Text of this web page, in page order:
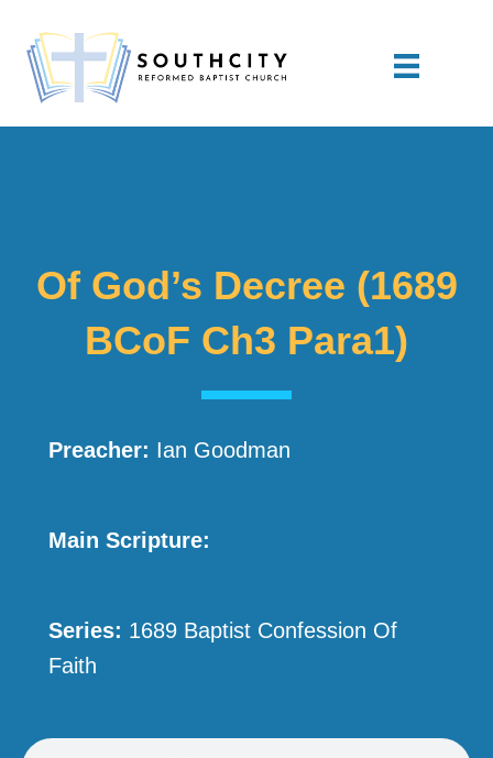
Of God’s Decree (1689
BCoF Ch3 Para1)
Preacher: Ian Goodman
Main Scripture:
Series: 1689 Baptist Confession Of
Faith